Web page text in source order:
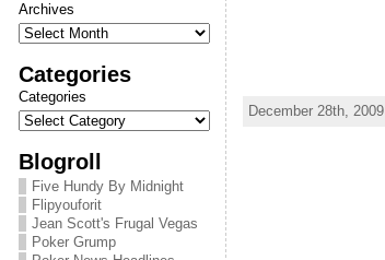
Archives
Categories
Categories
Blogroll
Five Hundy By Midnight
Flipyouforit
Jean Scott's Frugal Vegas
Poker Grump
December 28th,